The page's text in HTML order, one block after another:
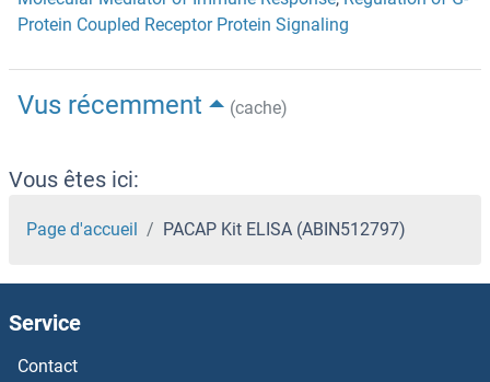
Protein Coupled Receptor Protein Signaling
Vus récemment (cache)
Vous êtes ici:
Page d'accueil PACAP Kit ELISA (ABIN512797)
Service
Contact